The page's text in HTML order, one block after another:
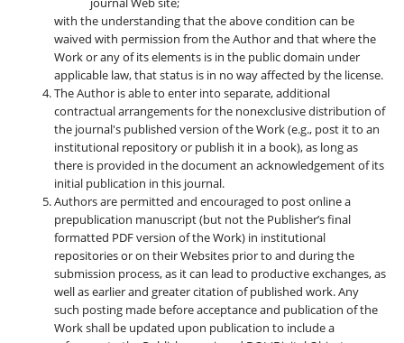
with the understanding that the above condition can be
waived with permission from the Author and that where the
Work or any of its elements is in the public domain under
applicable law, that status is in no way affected by the license.
The Author is able to enter into separate, additional
contractual arrangements for the nonexclusive distribution of
the journal's published version of the Work (e.g., post it to an
institutional repository or publish it in a book), as long as
there is provided in the document an acknowledgement of its
initial publication in this journal.
Authors are permitted and encouraged to post online a
prepublication manuscript (but not the Publisher’s final
formatted PDF version of the Work) in institutional
repositories or on their Websites prior to and during the
submission process, as it can lead to productive exchanges, as
well as earlier and greater citation of published work. Any
such posting made before acceptance and publication of the
Work shall be updated upon publication to include a